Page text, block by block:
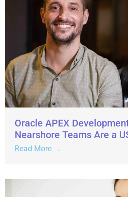
Oracle APEX
Nearshore Teams Are a
Read More →